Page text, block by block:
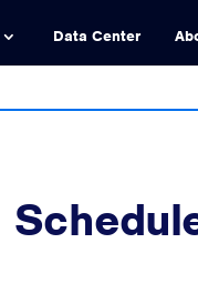
Data Center